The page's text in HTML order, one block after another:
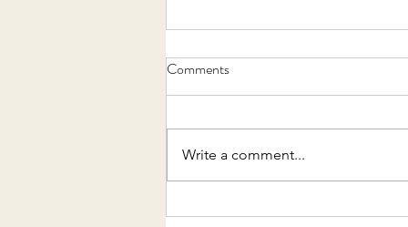
MY FAVOURITE SKINCARE
Comments
Write a comment...